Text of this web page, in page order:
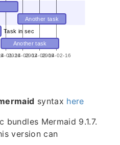
01-26
2014-02-022014-02-092014-02-16
Task in sec
Another task
Another task
syntax here
Mermaid 9.1.7.
version can